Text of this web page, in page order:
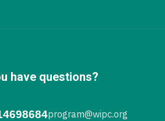
have questions?
program@wipc.org